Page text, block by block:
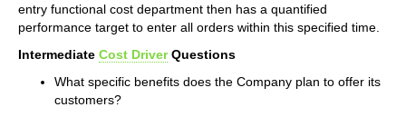
entry functional cost department then has a quantified
performance target to enter all orders within this specified time.
Intermediate Cost DriverQuestions
What specific benefits does the Company plan to offer its
customers?